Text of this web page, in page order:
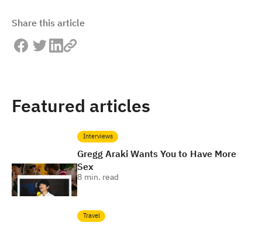
Share this article
Featured articles
Interviews
Gregg Araki Wants You to Have More
Sex
8 min. read
Travel